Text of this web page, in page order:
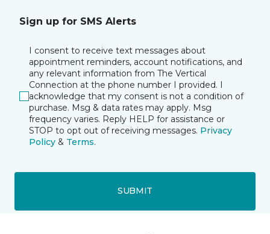
Sign up for SMS Alerts
I consent to receive text messages about
appointment reminders, account notifications, and
any relevant information from The Vertical
Connection at the phone number I provided. I
acknowledge that my consent is not a condition of
purchase. Msg & data rates may apply. Msg
frequency varies. Reply HELP for assistance or
STOP to opt out of receiving messages. Privacy
Policy & Terms.
SUBMIT